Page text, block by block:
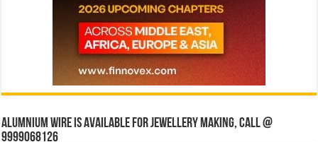
Alumnium wire is available for jewellery making, Call @
9999068126